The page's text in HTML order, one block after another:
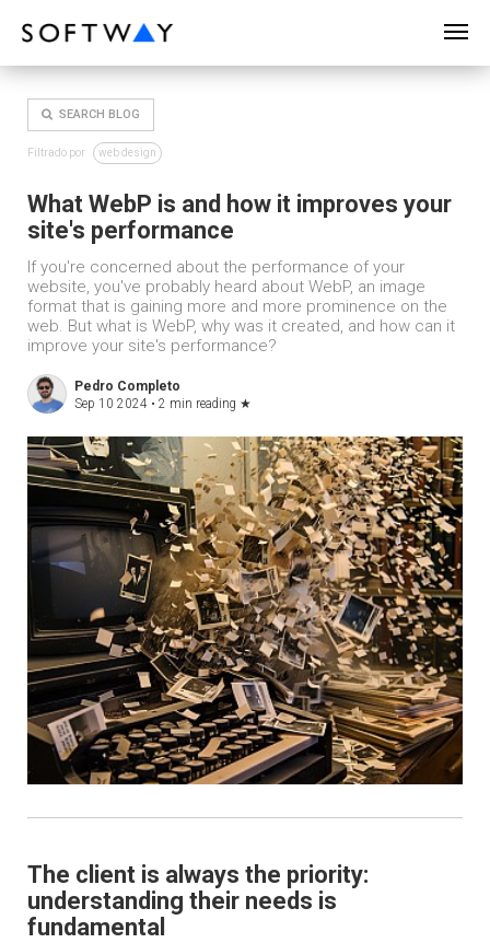
SEARCH BLOG
Filtrado por web design
What WebP is and how it improves your
site's performance
If you're concerned about the performance of your
website, you've probably heard about WebP, an image
format that is gaining more and more prominence on the
web. But what is WebP, why was it created, and how can it
improve your site's performance?
Pedro Completo
Sep 10 2024 • 2 min reading ★
The client is always the priority:
understanding their needs is
fundamental